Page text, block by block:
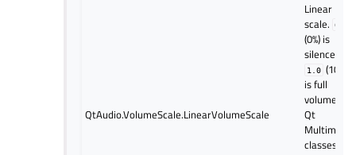
QtAudio.VolumeScale.LinearVolumeScale
Linear
scale.
0.0
(0%) is
silence and
1.0 (100%)
is full
volume. All
Qt
Multimedia
classes